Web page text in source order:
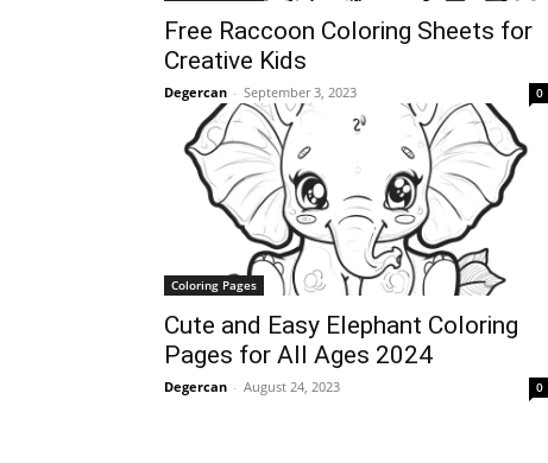
Free Raccoon Coloring Sheets for
Creative Kids
Degercan - September 3, 2023 0
Coloring Pages
Cute and Easy Elephant Coloring
Pages for All Ages 2024
Degercan - August 24, 2023 0